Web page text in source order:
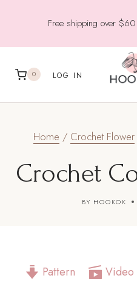
Free shipping over
0 LOG IN
Home / Crochet Flower
Crochet
BY HOOKOK
Pattern Video